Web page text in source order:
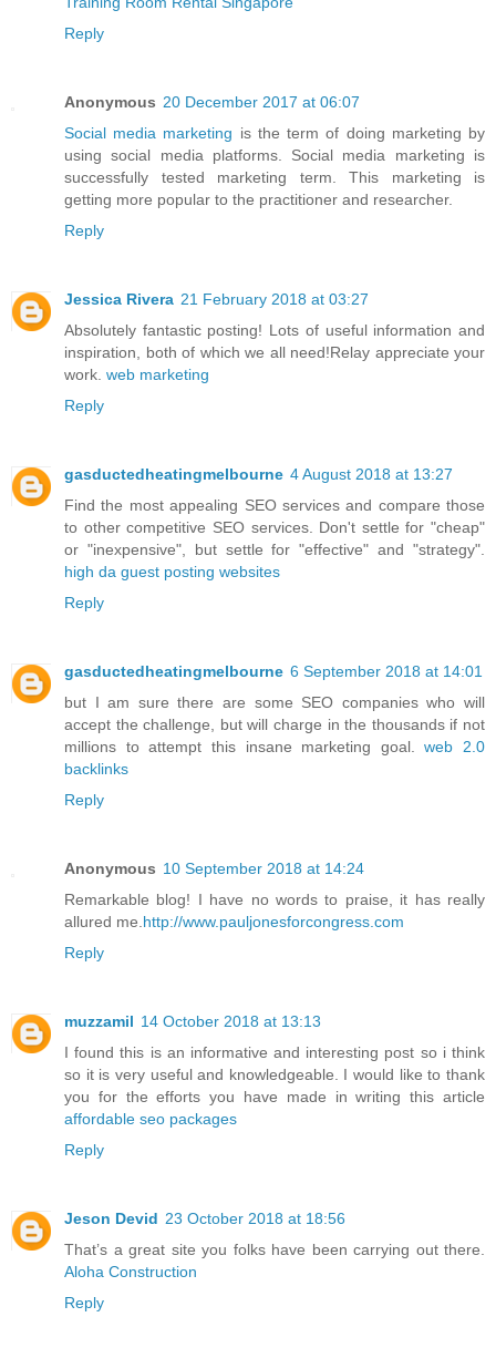
Reply
Anonymous 20 December 2017 at 06:07
Social media marketing is the term of doing marketing by
using social media platforms. Social media marketing is
successfully tested marketing term. This marketing is
getting more popular to the practitioner and researcher.
Reply
Jessica Rivera 21 February 2018 at 03:27
Absolutely fantastic posting! Lots of useful information and
inspiration, both of which we all need!Relay appreciate your
work. web marketing
Reply
gasductedheatingmelbourne 4 August 2018 at 13:27
Find the most appealing SEO services and compare those
to other competitive SEO services. Don't settle for "cheap"
or "inexpensive", but settle for "effective" and "strategy".
high da guest posting websites
Reply
gasductedheatingmelbourne 6 September 2018 at 14:01
but I am sure there are some SEO companies who will
accept the challenge, but will charge in the thousands if not
millions to attempt this insane marketing goal.web 2.0
backlinks
Reply
Anonymous 10 September 2018 at 14:24
Remarkable blog! I have no words to praise, it has really
allured me. http://www.pauljonesforcongress.com
Reply
muzzamil 14 October 2018 at 13:13
I found this is an informative and interesting post so i think
so it is very useful and knowledgeable. I would like to thank
you for the efforts you have made in writing this article
affordable seo packages
Reply
Jeson Devid 23 October 2018 at 18:56
That’s a great site you folks have been carrying out there.
Aloha Construction
Reply